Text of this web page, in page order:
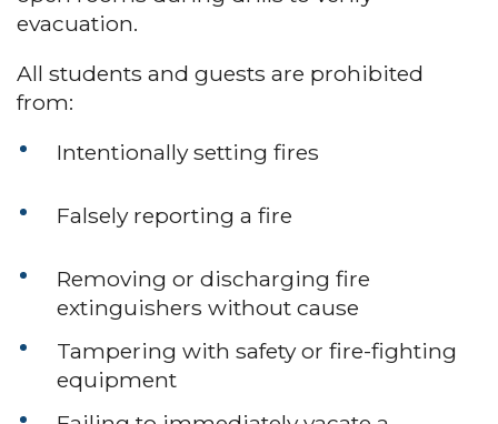
evacuation.
All students and guests are prohibited
from:
Intentionally setting fires
Falsely reporting a fire
Removing or discharging fire
extinguishers without cause
Tampering with safety or fire-fighting
equipment